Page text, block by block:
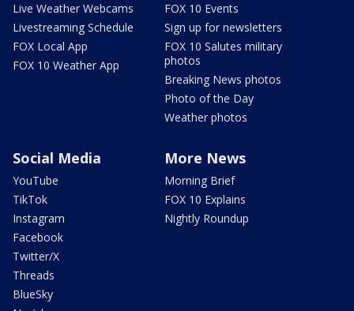
Live Weather Webcams
Livestreaming Schedule
FOX Local App
FOX 10 Weather App
FOX 10 Events
Sign up for newsletters
FOX 10 Salutes military
photos
Breaking News photos
Photo of the Day
Weather photos
Social Media
YouTube
TikTok
Instagram
Facebook
Twitter/X
Threads
BlueSky
More News
Morning Brief
FOX 10 Explains
Nightly Roundup